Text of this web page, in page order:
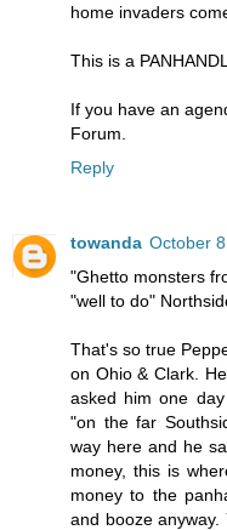
home invaders
This is a
If you have an
Forum.
Reply
towanda October
"Ghetto monsters
"well to do"
That's so true
on Ohio & Clark.
asked him one
"on the far
way here and he
money, this is
money to the
and booze anyway.